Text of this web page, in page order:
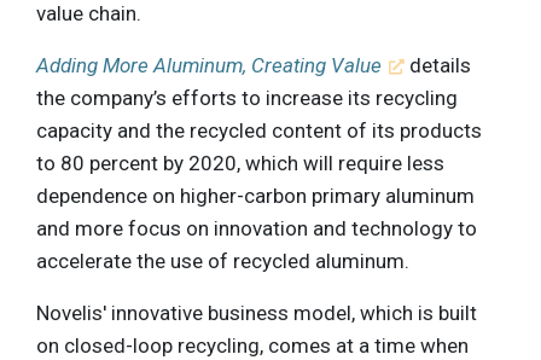
value chain.
Adding More Aluminum, Creating Value
details
the company’s efforts to increase its recycling
capacity and the recycled content of its products
to 80 percent by 2020, which will require less
dependence on higher-carbon primary aluminum
and more focus on innovation and technology to
accelerate the use of recycled aluminum.
Novelis' innovative business model, which is built
on closed-loop recycling, comes at a time when